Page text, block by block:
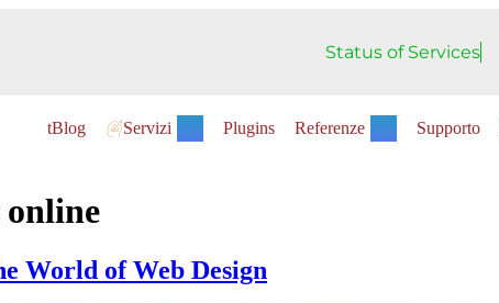
Status of Services
tBlog Servizi Plugins Referenze Supporto
online
World of Web Design